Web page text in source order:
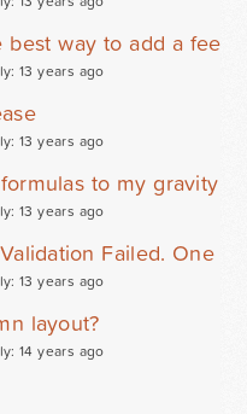
way to add a fee
13 years ago
13 years ago
to my gravity
13 years ago
Failed. One
13 years ago
layout?
14 years ago